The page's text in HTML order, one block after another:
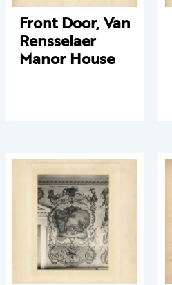
Front Door, Van
Rensselaer
Manor House